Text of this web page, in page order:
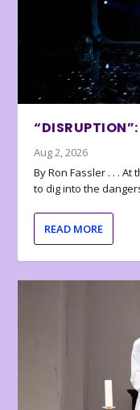
Aug 2, 2026
By Ron Fassler . . .
to dig into the
READ MORE